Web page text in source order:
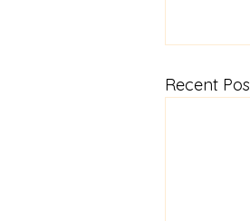
Recent